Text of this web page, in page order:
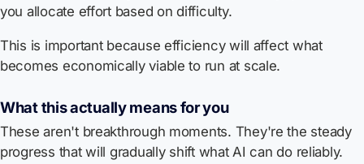
you allocate effort based on difficulty.
This is important because efficiency will affect what
becomes economically viable to run at scale.
What this actually means for you
These aren't breakthrough moments. They're the steady
progress that will gradually shift what AI can do reliably.